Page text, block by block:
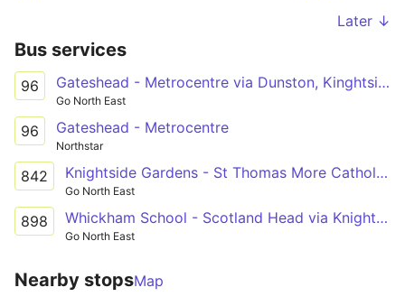
Later ↓
Bus services
96 Gateshead - Metrocentre via Dunston, Kinghtside Gardens, Lobley Hill
Go North East
96 Gateshead - Metrocentre
Northstar
842 Knightside Gardens - St Thomas More Catholic School via Dunston, Swalwell
Go North East
898 Whickham School - Scotland Head via Knightside Gardens, Dunston, Swalwell, Winlaton
Go North East
Nearby stopsMap